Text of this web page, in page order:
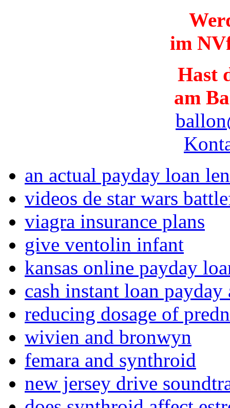
im
Hast
am
an actual payday loan
videos de star wars
viagra insurance plans
give ventolin infant
kansas online payday
cash instant loan payday
reducing dosage of
wivien and bronwyn
femara and synthroid
new jersey drive